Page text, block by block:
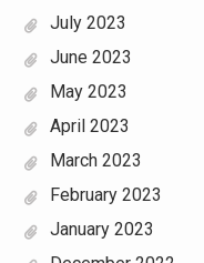
July 2023
June 2023
May 2023
April 2023
March 2023
February 2023
January 2023